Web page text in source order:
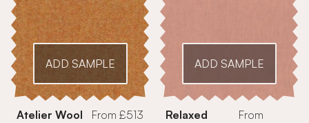
ADD SAMPLE
Atelier Wool
From £513
ADD SAMPLE
Relaxed
From